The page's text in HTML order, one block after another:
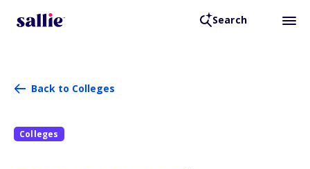
Search
Back to Colleges
Colleges